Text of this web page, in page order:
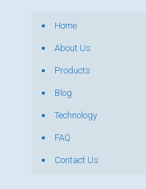
Home
About Us
Products
Blog
Technology
FAQ
Contact Us